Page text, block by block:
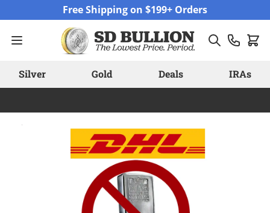
Free Shipping on $199+ Orders
Silver Gold Deals IRAs